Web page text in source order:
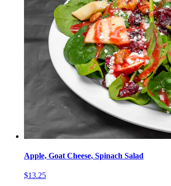
Apple, Goat Cheese, Spinach Salad
$13.25